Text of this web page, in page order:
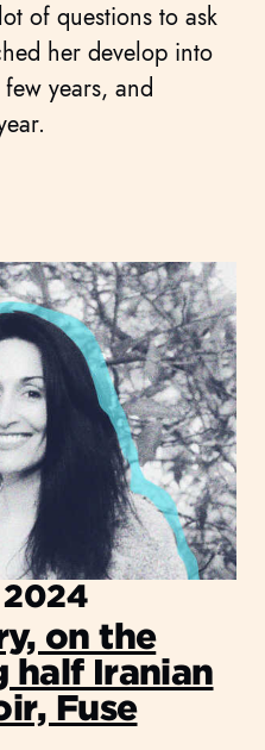
of questions to ask
her develop into
years, and
2024
on the
half Iranian
Fuse